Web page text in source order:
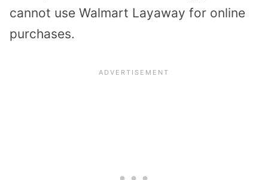
cannot use Walmart Layaway for online
purchases.